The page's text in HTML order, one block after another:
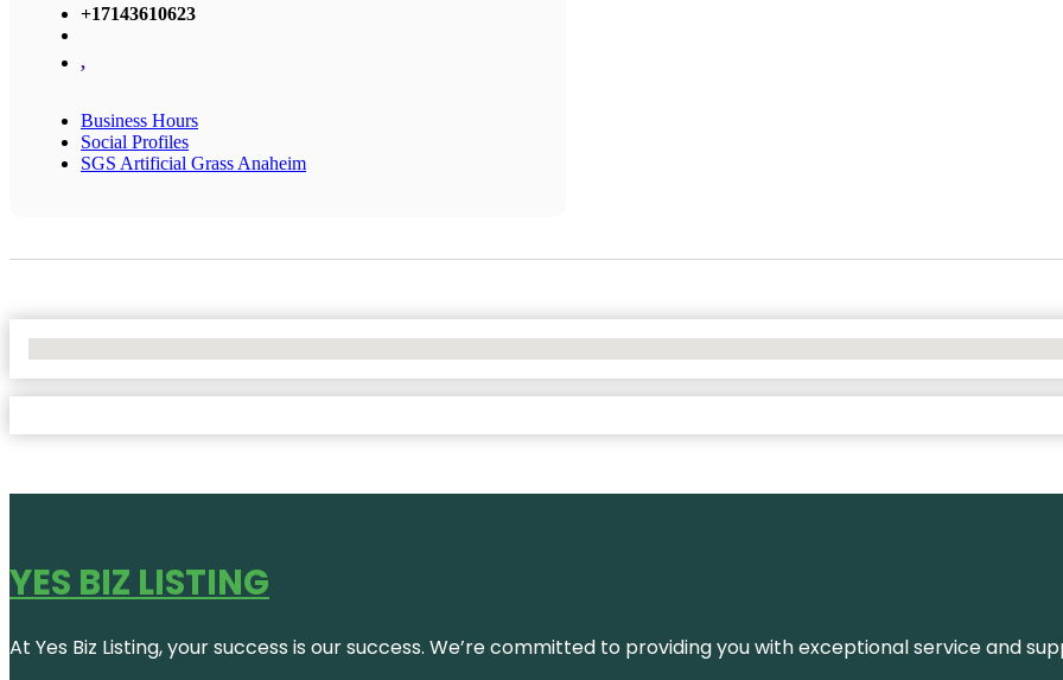
+17143610623
,
Business Hours
Social Profiles
SGS Artificial Grass Anaheim
YES BIZ LISTING
At Yes Biz Listing, your success is our success. We’re committed to providing you with exceptional service and